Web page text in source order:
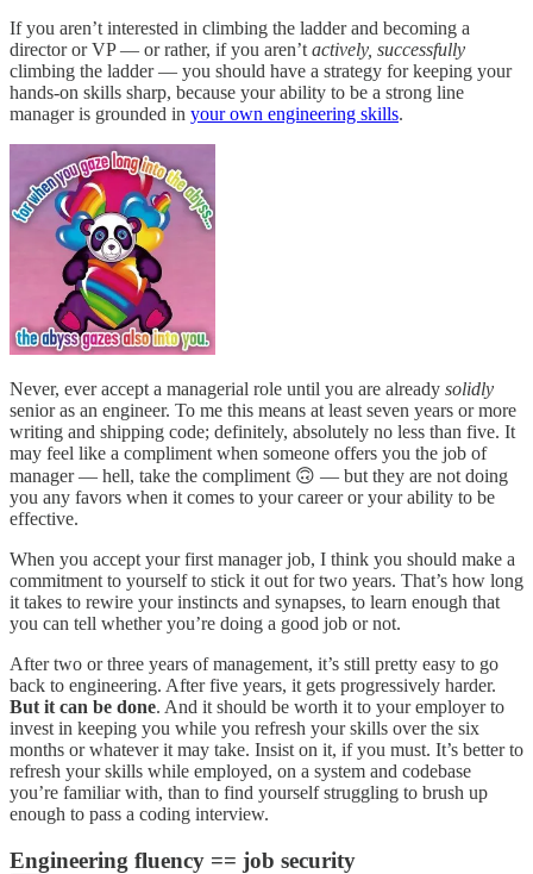
If you aren’t interested in climbing the ladder and becoming a
director or VP — or rather, if you aren’t actively, successfully
climbing the ladder — you should have a strategy for keeping your
hands-on skills sharp, because your ability to be a strong line
manager is grounded in your own engineering skills.
Never, ever accept a managerial role until you are already solidly
senior as an engineer. To me this means at least seven years or more
writing and shipping code; definitely, absolutely no less than five. It
may feel like a compliment when someone offers you the job of
manager — hell, take the compliment 🙃 — but they are not doing
you any favors when it comes to your career or your ability to be
effective.
When you accept your first manager job, I think you should make a
commitment to yourself to stick it out for two years. That’s how long
it takes to rewire your instincts and synapses, to learn enough that
you can tell whether you’re doing a good job or not.
After two or three years of management, it’s still pretty easy to go
back to engineering. After five years, it gets progressively harder.
But it can be done. And it should be worth it to your employer to
invest in keeping you while you refresh your skills over the six
months or whatever it may take. Insist on it, if you must. It’s better to
refresh your skills while employed, on a system and codebase
you’re familiar with, than to find yourself struggling to brush up
enough to pass a coding interview.
Engineering fluency == job security